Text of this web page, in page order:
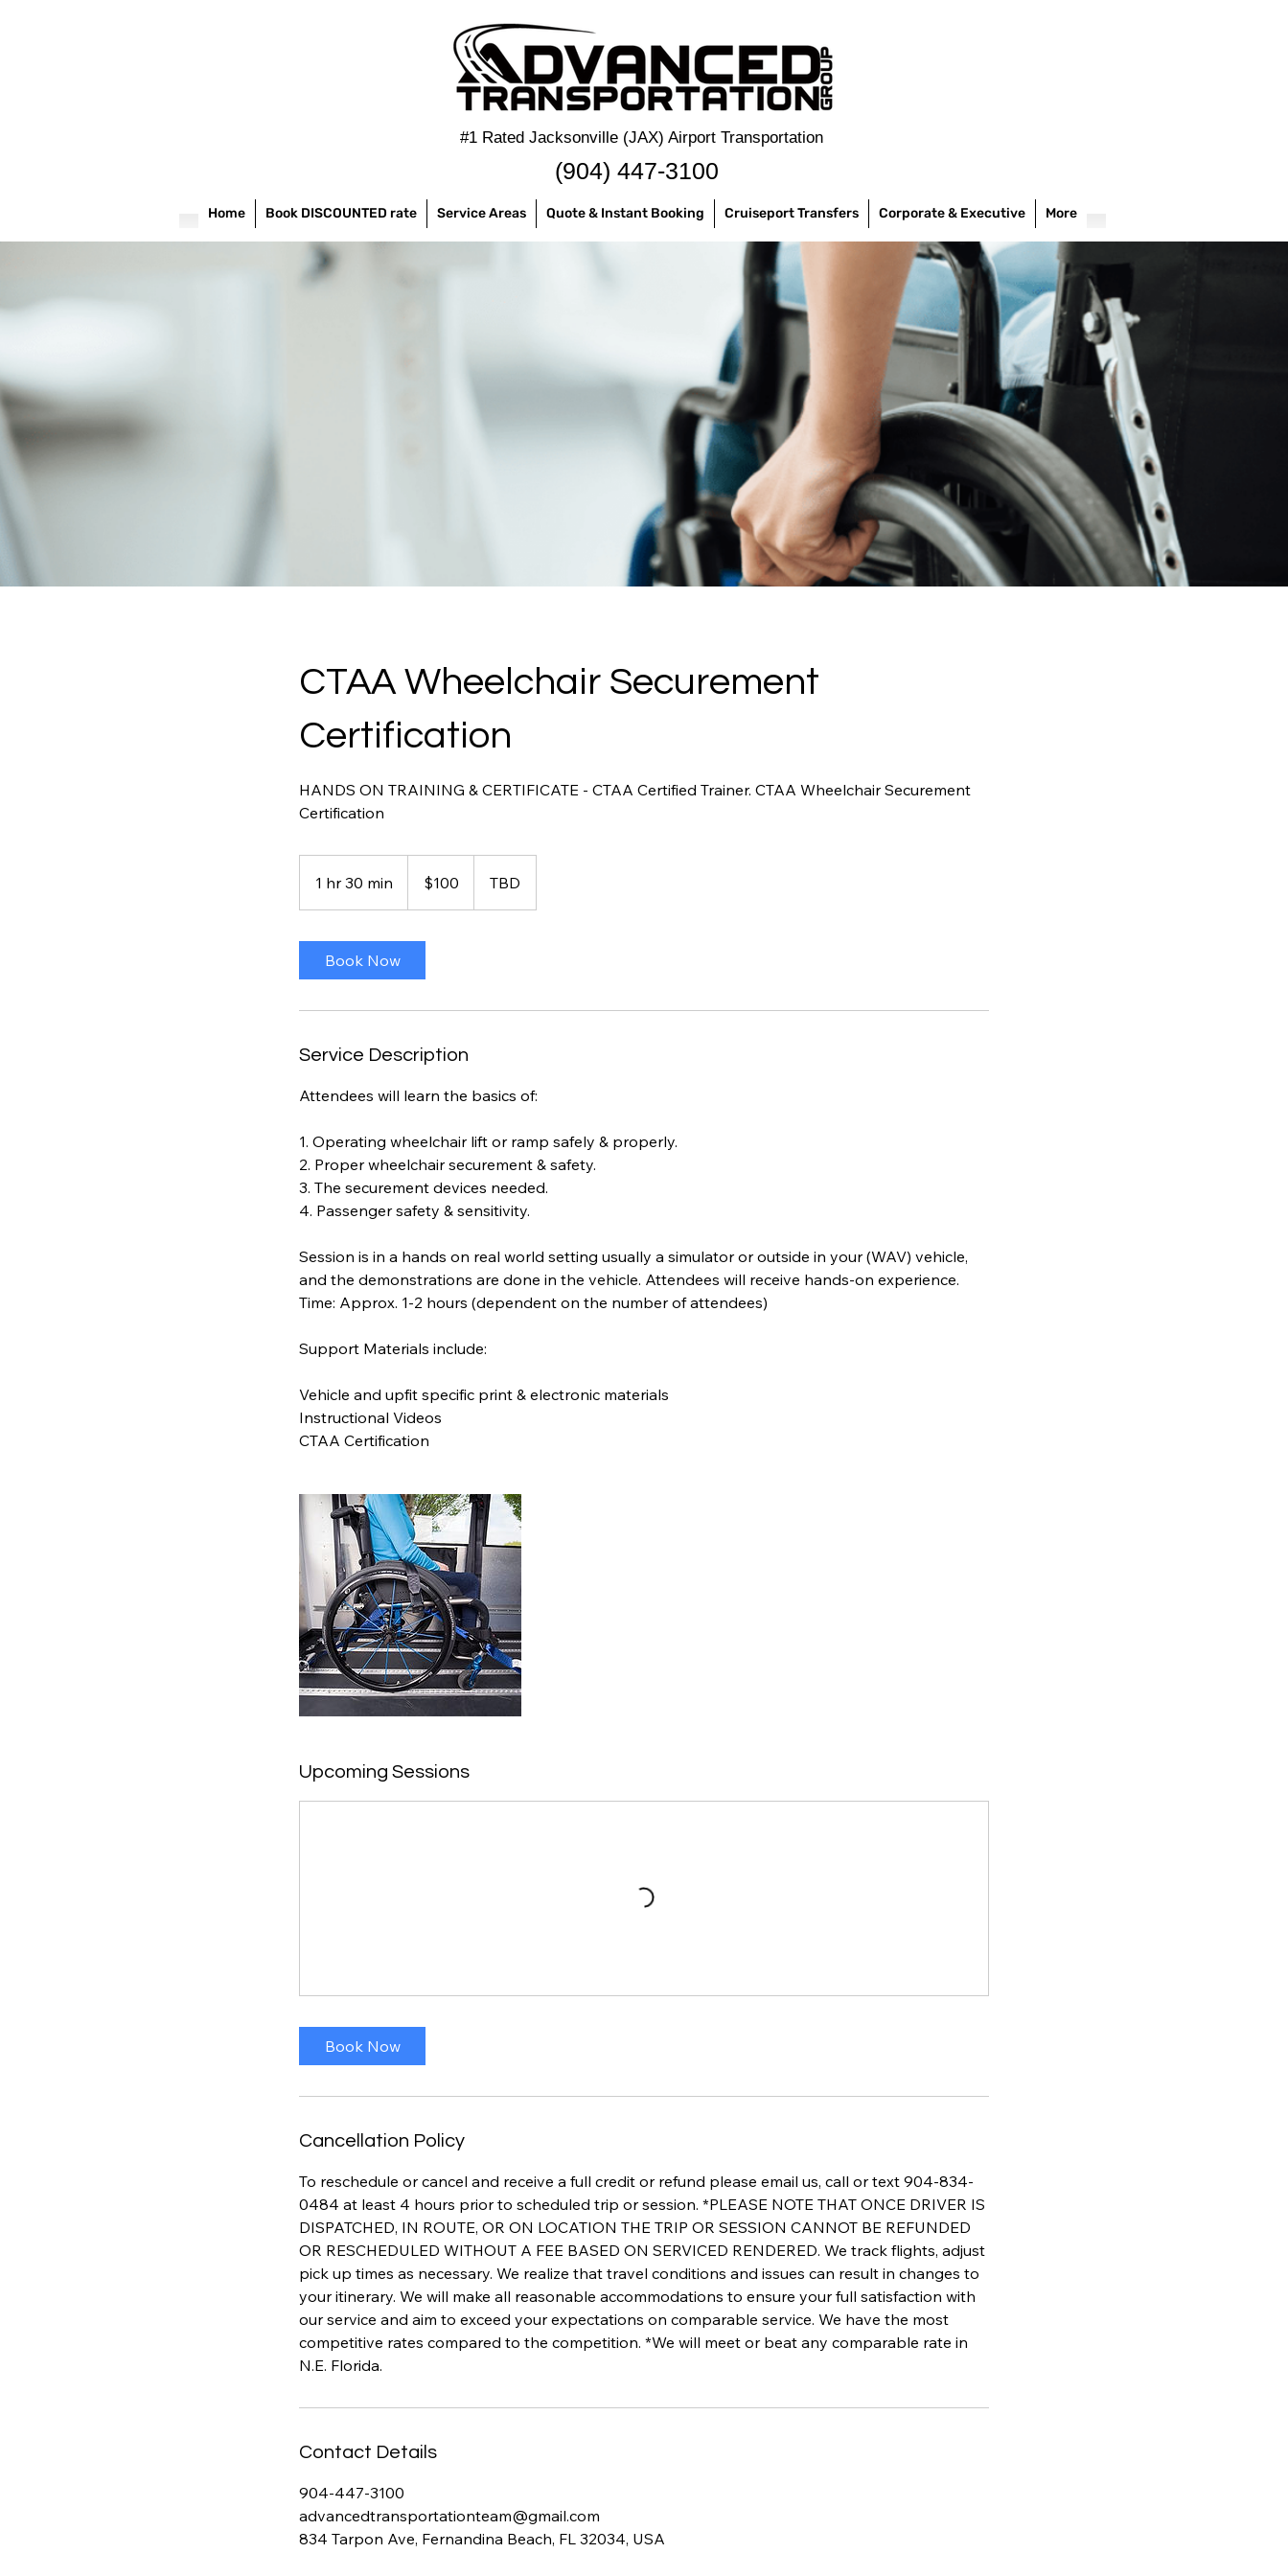
#1 Rated Jacksonville (JAX) Airport Transportation
‪(904) 447-3100
Home Book DISCOUNTED rate Service Areas Quote & Instant Booking Cruiseport Transfers Corporate & Executive More
CTAA Wheelchair Securement
Certification
HANDS ON TRAINING & CERTIFICATE - CTAA Certified Trainer. CTAA Wheelchair Securement
Certification
1 hr 30 min
h
m
dollars$100 TBD
Book Now
Service Description
Attendees will learn the basics of:
1. Operating wheelchair lift or ramp safely & properly.
2. Proper wheelchair securement & safety.
3. The securement devices needed.
4. Passenger safety & sensitivity.
Session is in a hands on real world setting usually a simulator or outside in your (WAV) vehicle,
and the demonstrations are done in the vehicle. Attendees will receive hands-on experience.
Time: Approx. 1-2 hours (dependent on the number of attendees)
Support Materials include:
Vehicle and upfit specific print & electronic materials
Instructional Videos
CTAA Certification
Upcoming Sessions
Book Now
Cancellation Policy
To reschedule or cancel and receive a full credit or refund please email us, call or text 904-834-
0484 at least 4 hours prior to scheduled trip or session. *PLEASE NOTE THAT ONCE DRIVER IS
DISPATCHED, IN ROUTE, OR ON LOCATION THE TRIP OR SESSION CANNOT BE REFUNDED
OR RESCHEDULED WITHOUT A FEE BASED ON SERVICED RENDERED. We track flights, adjust
pick up times as necessary. We realize that travel conditions and issues can result in changes to
your itinerary. We will make all reasonable accommodations to ensure your full satisfaction with
our service and aim to exceed your expectations on comparable service. We have the most
competitive rates compared to the competition. *We will meet or beat any comparable rate in
N.E. Florida.
Contact Details
904-447-3100
advancedtransportationteam@gmail.com
834 Tarpon Ave, Fernandina Beach, FL 32034, USA